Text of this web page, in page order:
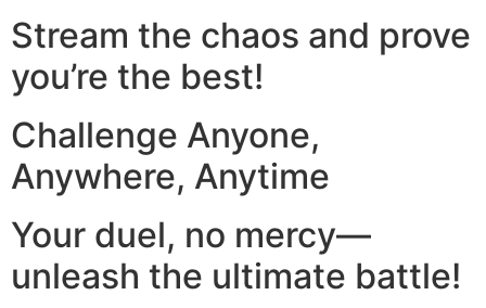
Stream the chaos and prove
you’re the best!
Challenge Anyone,
Anywhere, Anytime
Your duel, no mercy—
unleash the ultimate battle!